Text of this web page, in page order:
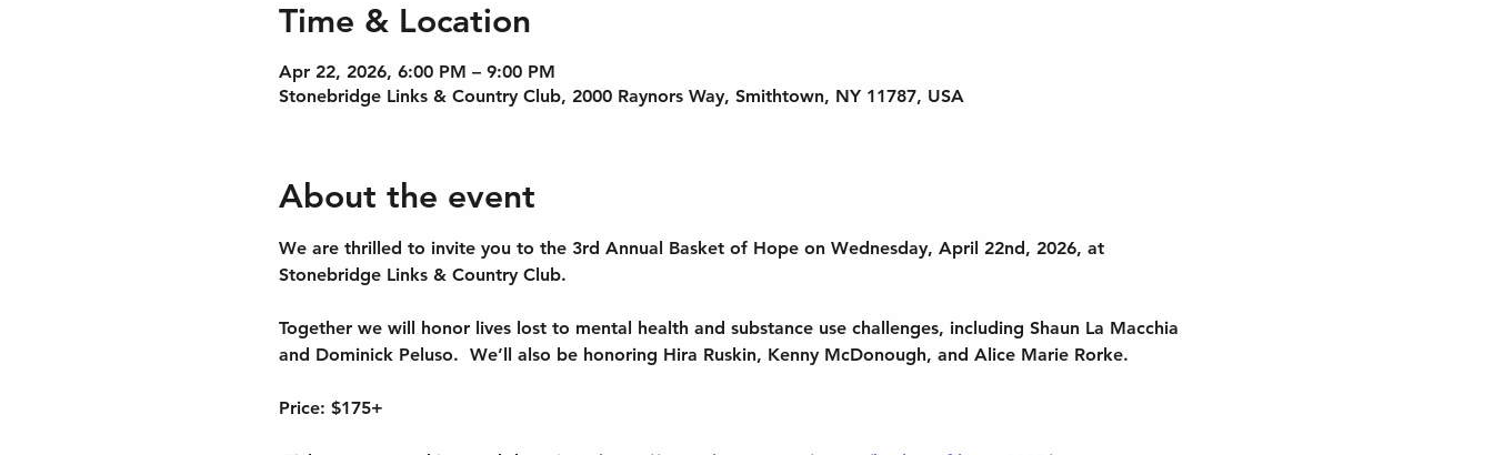
Time & Location
Apr 22, 2026, 6:00 PM – 9:00 PM
Stonebridge Links & Country Club, 2000 Raynors Way, Smithtown, NY 11787, USA
About the event
We are thrilled to invite you to the 3rd Annual Basket of Hope on Wednesday, April 22nd, 2026, at
Stonebridge Links & Country Club.
Together we will honor lives lost to mental health and substance use challenges, including Shaun La Macchia
and Dominick Peluso.  We’ll also be honoring Hira Ruskin, Kenny McDonough, and Alice Marie Rorke.
Price: $175+